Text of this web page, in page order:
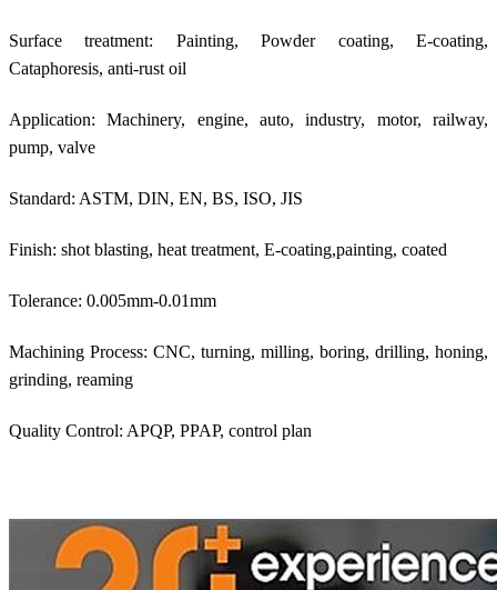
Surface treatment: Painting, Powder coating, E-coating,
Cataphoresis, anti-rust oil
Application: Machinery, engine, auto, industry, motor, railway,
pump, valve
Standard: ASTM, DIN, EN, BS, ISO, JIS
Finish: shot blasting, heat treatment, E-coating,painting, coated
Tolerance: 0.005mm-0.01mm
Machining Process: CNC, turning, milling, boring, drilling, honing,
grinding, reaming
Quality Control: APQP, PPAP, control plan